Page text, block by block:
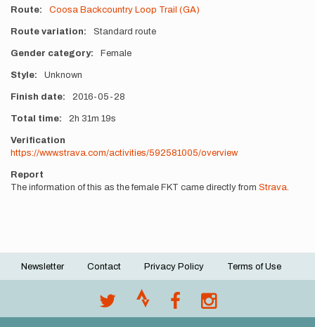
Route Coosa Backcountry Loop Trail (GA)
Route variation Standard route
Gender category Female
Style Unknown
Finish date 2016-05-28
Total time 2h 31m 19s
Verification
https://www.strava.com/activities/592581005/overview
Report
The information of this as the female FKT came directly from Strava.
Footer
Newsletter Contact Privacy Policy Terms of Use